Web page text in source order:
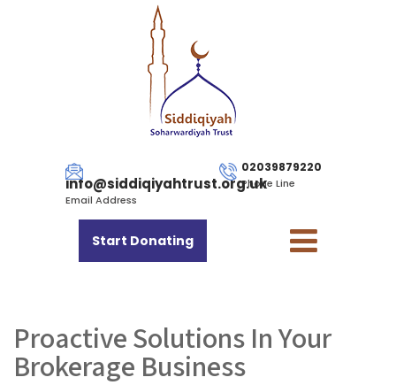
info@siddiqiyahtrust.org.uk
Email Address
02039879220
Phone Line
Start Donating
Proactive Solutions In Your
Brokerage Business